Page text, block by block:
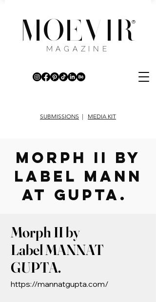
MOEVIR
®
MAGAZINE
SUBMISSIONS | MEDIA KIT
Morph II by
Label MANN
AT GUPTA.
Morph II by
Label MANNAT
GUPTA.
https://mannatgupta.com/